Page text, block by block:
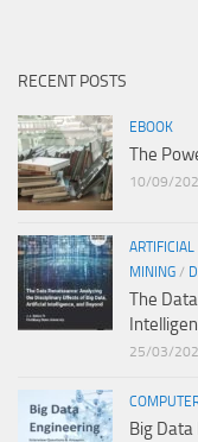
RECENT POSTS
EBOOK
The
10/09/
MINING /
The
25/03/
Big